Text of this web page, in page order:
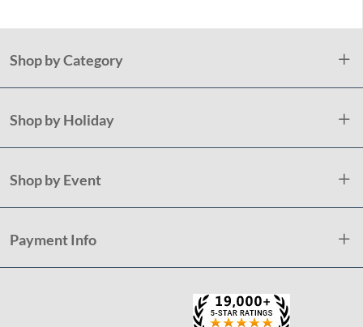
Shop by Category
Shop by Holiday
Shop by Event
Payment Info